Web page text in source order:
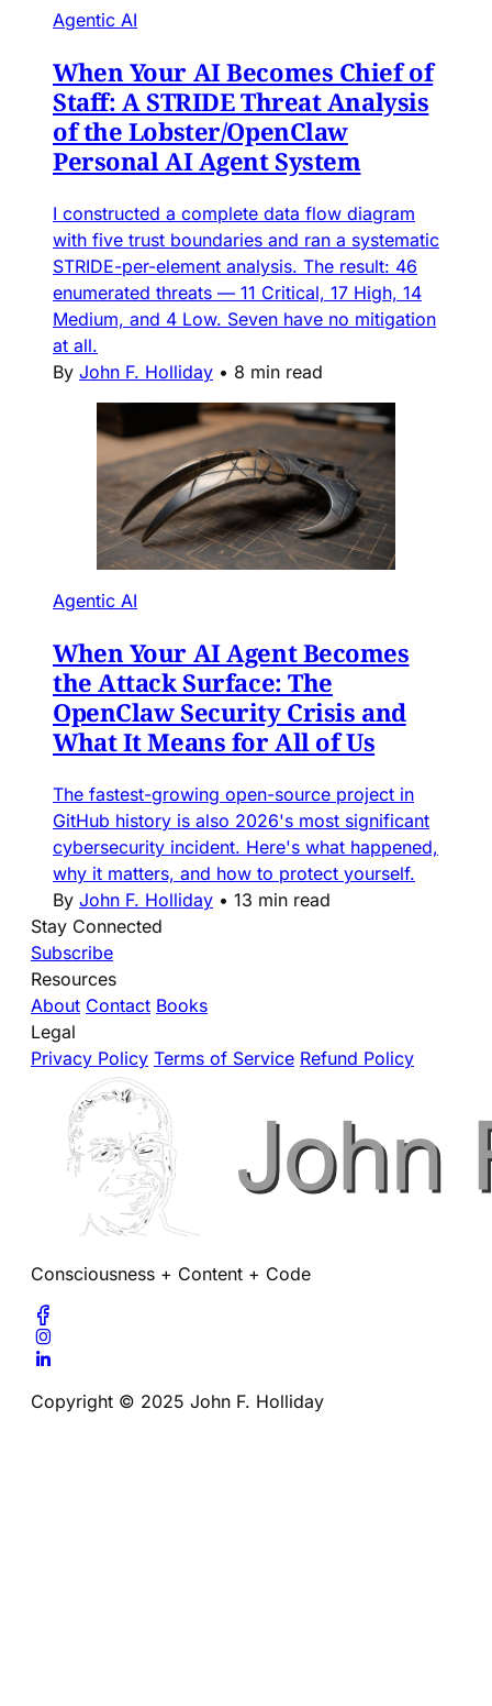
Agentic AI
When Your AI Becomes Chief of
Staff: A STRIDE Threat Analysis
of the Lobster/OpenClaw
Personal AI Agent System
I constructed a complete data flow diagram
with five trust boundaries and ran a systematic
STRIDE-per-element analysis. The result: 46
enumerated threats — 11 Critical, 17 High, 14
Medium, and 4 Low. Seven have no mitigation
at all.
By John F. Holliday • 8 min read
Agentic AI
When Your AI Agent Becomes
the Attack Surface: The
OpenClaw Security Crisis and
What It Means for All of Us
The fastest-growing open-source project in
GitHub history is also 2026's most significant
cybersecurity incident. Here's what happened,
why it matters, and how to protect yourself.
By John F. Holliday • 13 min read
Stay Connected
Subscribe
Resources
About Contact Books
Legal
Privacy Policy Terms of Service Refund Policy
Consciousness + Content + Code
Copyright © 2025 John F. Holliday